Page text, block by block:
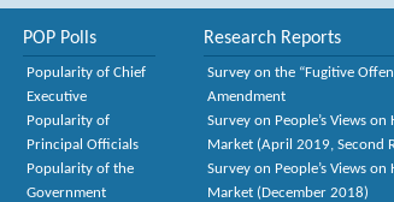
POP Polls
Popularity of Chief
Executive
Popularity of
Principal Officials
Popularity of the
Government
Research Reports
Survey on the “Fugitive
Amendment
Survey on People’s Views on
Market (April 2019, Second
Survey on People’s Views on
Market (December 2018)